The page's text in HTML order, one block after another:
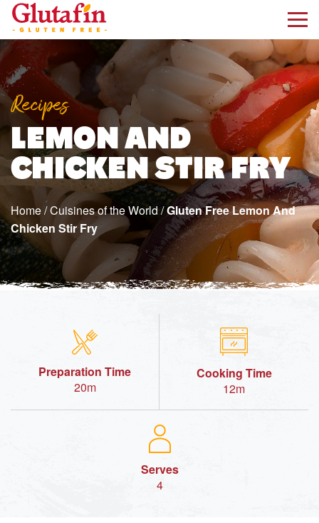
Recipes
LEMON AND
CHICKEN STIR FRY
Home/Cuisines of the World /Gluten Free Lemon And
Chicken Stir Fry
Preparation Time
20m
Cooking Time
12m
Serves
4